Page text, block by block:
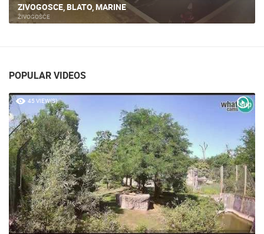
ZIVOGOSCE, BLATO, MARINE
ŽIVOGOŠĆE
POPULAR VIDEOS
45 VIEW(S)